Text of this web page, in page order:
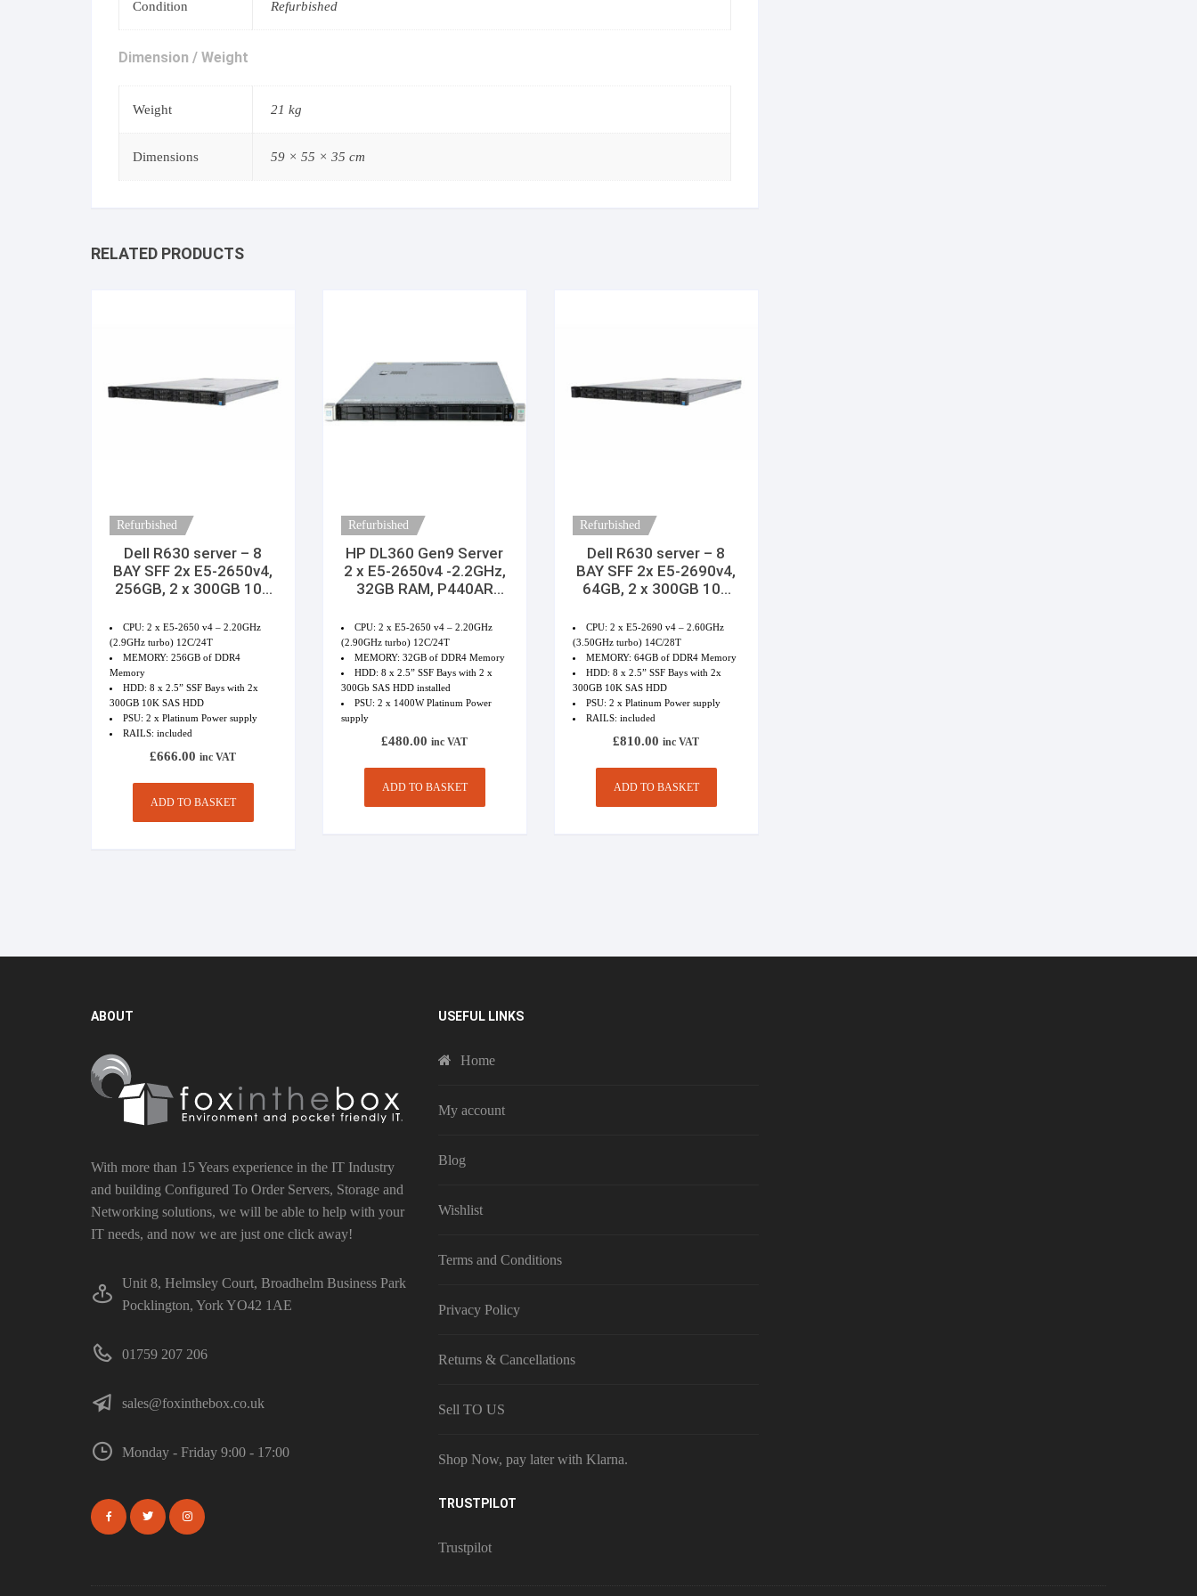
Condition Refurbished
Dimension / Weight
Weight 21 kg
Dimensions 59 × 55 × 35 cm
RELATED PRODUCTS
Refurbished
Dell R630 server – 8
BAY SFF 2x E5-2650v4,
256GB, 2 x 300GB 10K
CPU: 2 x E5-2650 v4 – 2.20GHz
(2.9GHz turbo) 12C/24T
MEMORY: 256GB of DDR4
Memory
HDD: 8 x 2.5” SSF Bays with 2x
300GB 10K SAS HDD
PSU: 2 x Platinum Power supply
RAILS: included
£666.00 inc VAT
ADD TO BASKET
Refurbished
HP DL360 Gen9 Server
2 x E5-2650v4 -2.2GHz,
32GB RAM, P440AR
CPU: 2 x E5-2650 v4 – 2.20GHz
(2.90GHz turbo) 12C/24T
MEMORY: 32GB of DDR4 Memory
HDD: 8 x 2.5” SSF Bays with 2 x
300Gb SAS HDD installed
PSU: 2 x 1400W Platinum Power
supply
£480.00 inc VAT
ADD TO BASKET
Refurbished
Dell R630 server – 8
BAY SFF 2x E5-2690v4,
64GB, 2 x 300GB 10K
CPU: 2 x E5-2690 v4 – 2.60GHz
(3.50GHz turbo) 14C/28T
MEMORY: 64GB of DDR4 Memory
HDD: 8 x 2.5” SSF Bays with 2x
300GB 10K SAS HDD
PSU: 2 x Platinum Power supply
RAILS: included
£810.00 inc VAT
ADD TO BASKET
ABOUT
With more than 15 Years experience in the IT Industry
and building Configured To Order Servers, Storage and
Networking solutions, we will be able to help with your
IT needs, and now we are just one click away!
Unit 8, Helmsley Court, Broadhelm Business Park
Pocklington, York YO42 1AE
01759 207 206
sales@foxinthebox.co.uk
Monday - Friday 9:00 - 17:00
USEFUL LINKS
Home
My account
Blog
Wishlist
Terms and Conditions
Privacy Policy
Returns & Cancellations
Sell TO US
Shop Now, pay later with Klarna.
TRUSTPILOT
Trustpilot